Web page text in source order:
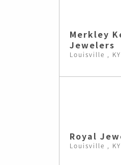
Merkley
Jewelers
Louisville , KY
Royal
Louisville , KY